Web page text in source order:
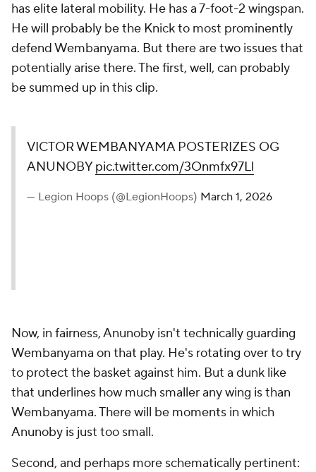
has elite lateral mobility. He has a 7-foot-2 wingspan.
He will probably be the Knick to most prominently
defend Wembanyama. But there are two issues that
potentially arise there. The first, well, can probably
be summed up in this clip.
VICTOR WEMBANYAMA POSTERIZES OG
ANUNOBYpic.twitter.com/3Onmfx97Ll
— Legion Hoops (@LegionHoops) March 1, 2026
Now, in fairness, Anunoby isn't technically guarding
Wembanyama on that play. He's rotating over to try
to protect the basket against him. But a dunk like
that underlines how much smaller any wing is than
Wembanyama. There will be moments in which
Anunoby is just too small.
Second, and perhaps more schematically pertinent: